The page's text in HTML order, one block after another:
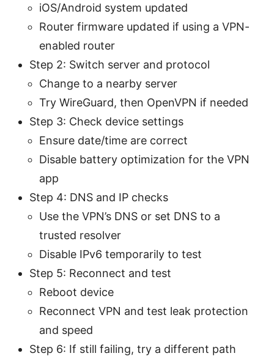
iOS/Android system updated
Router firmware updated if using a VPN-
enabled router
Step 2: Switch server and protocol
Change to a nearby server
Try WireGuard, then OpenVPN if needed
Step 3: Check device settings
Ensure date/time are correct
Disable battery optimization for the VPN
app
Step 4: DNS and IP checks
Use the VPN’s DNS or set DNS to a
trusted resolver
Disable IPv6 temporarily to test
Step 5: Reconnect and test
Reboot device
Reconnect VPN and test leak protection
and speed
Step 6: If still failing, try a different path